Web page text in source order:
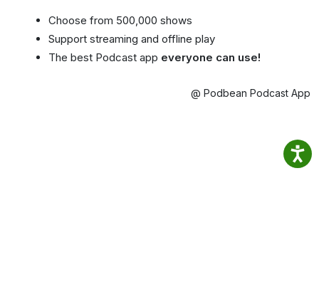
Choose from 500,000 shows
Support streaming and offline play
The best Podcast app everyone can use!
@ Podbean Podcast App